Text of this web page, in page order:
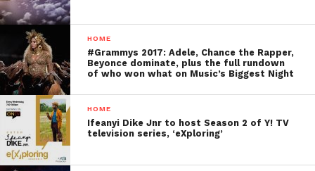
HOME
#Grammys 2017: Adele, Chance the Rapper,
Beyonce dominate, plus the full rundown
of who won what on Music’s Biggest Night
HOME
Ifeanyi Dike Jnr to host Season 2 of Y! TV
television series, ‘eXploring’